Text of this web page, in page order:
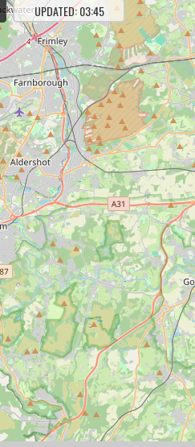
UPDATED: 03:45